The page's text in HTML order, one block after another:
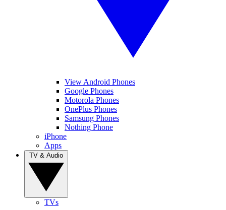
View Android Phones
Google Phones
Motorola Phones
OnePlus Phones
Samsung Phones
Nothing Phone
iPhone
Apps
TVs